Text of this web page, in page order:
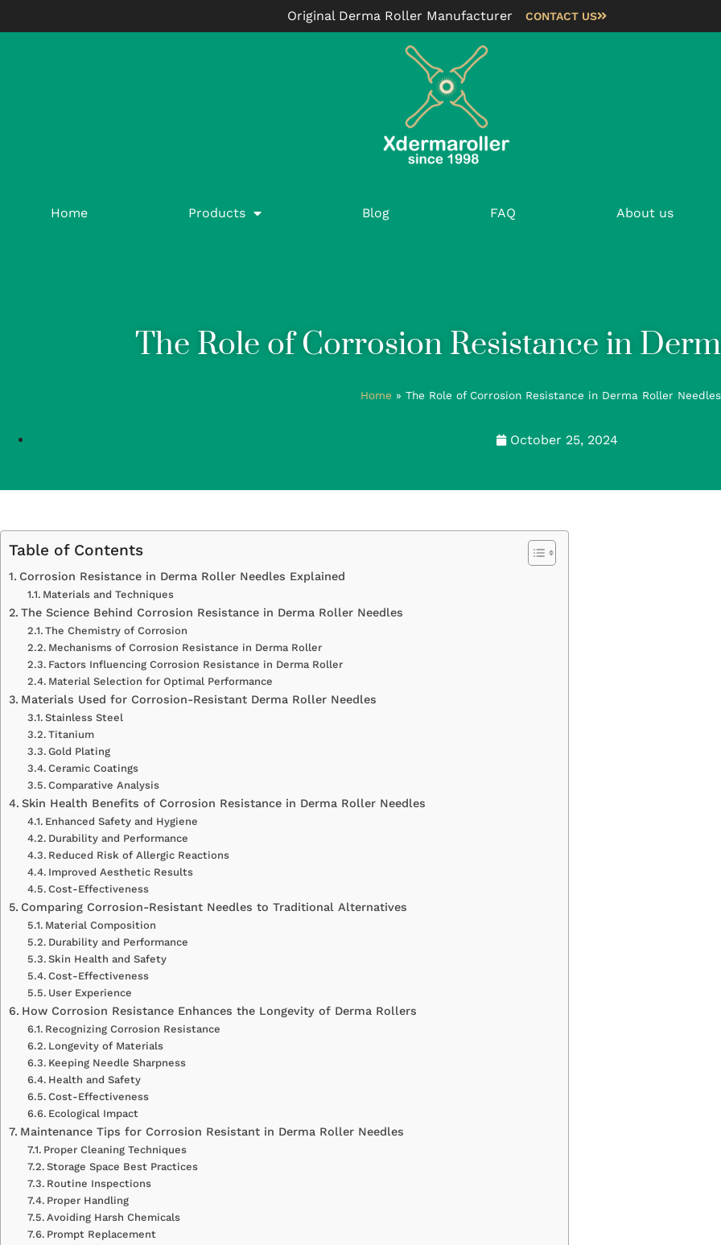
Original Derma Roller Manufacturer CONTACT US
Home Products Blog FAQ About us
The Role of Corrosion Resistance in
Home » The Role of Corrosion Resistance in Derma Roller Needles
October 25, 2024
Table of Contents
Corrosion Resistance in Derma Roller Needles Explained
Materials and Techniques
The Science Behind Corrosion Resistance in Derma Roller Needles
The Chemistry of Corrosion
Mechanisms of Corrosion Resistance in Derma Roller
Factors Influencing Corrosion Resistance in Derma Roller
Material Selection for Optimal Performance
Materials Used for Corrosion-Resistant Derma Roller Needles
Stainless Steel
Titanium
Gold Plating
Ceramic Coatings
Comparative Analysis
Skin Health Benefits of Corrosion Resistance in Derma Roller Needles
Enhanced Safety and Hygiene
Durability and Performance
Reduced Risk of Allergic Reactions
Improved Aesthetic Results
Cost-Effectiveness
Comparing Corrosion-Resistant Needles to Traditional Alternatives
Material Composition
Durability and Performance
Skin Health and Safety
Cost-Effectiveness
User Experience
How Corrosion Resistance Enhances the Longevity of Derma Rollers
Recognizing Corrosion Resistance
Longevity of Materials
Keeping Needle Sharpness
Health and Safety
Cost-Effectiveness
Ecological Impact
Maintenance Tips for Corrosion Resistant in Derma Roller Needles
Proper Cleaning Techniques
Storage Space Best Practices
Routine Inspections
Proper Handling
Avoiding Harsh Chemicals
Prompt Replacement